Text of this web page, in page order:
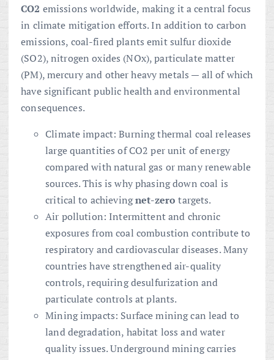
CO2 emissions worldwide, making it a central focus
in climate mitigation efforts. In addition to carbon
emissions, coal-fired plants emit sulfur dioxide
(SO2), nitrogen oxides (NOx), particulate matter
(PM), mercury and other heavy metals — all of which
have significant public health and environmental
consequences.
Climate impact: Burning thermal coal releases
large quantities of CO2 per unit of energy
compared with natural gas or many renewable
sources. This is why phasing down coal is
critical to achievingnet-zero targets.
Air pollution: Intermittent and chronic
exposures from coal combustion contribute to
respiratory and cardiovascular diseases. Many
countries have strengthened air-quality
controls, requiring desulfurization and
particulate controls at plants.
Mining impacts: Surface mining can lead to
land degradation, habitat loss and water
quality issues. Underground mining carries